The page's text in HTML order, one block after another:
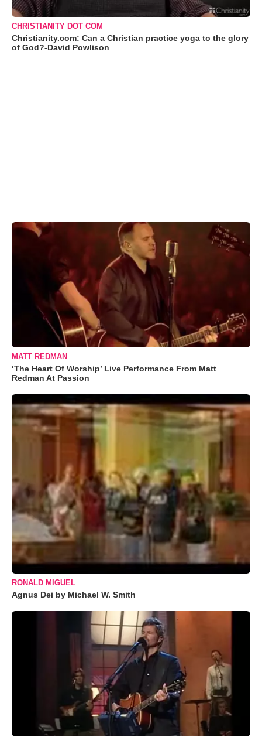
CHRISTIANITY DOT COM
Christianity.com: Can a Christian practice yoga to the glory
of God?-David Powlison
MATT REDMAN
‘The Heart Of Worship’ Live Performance From Matt
Redman At Passion
RONALD MIGUEL
Agnus Dei by Michael W. Smith